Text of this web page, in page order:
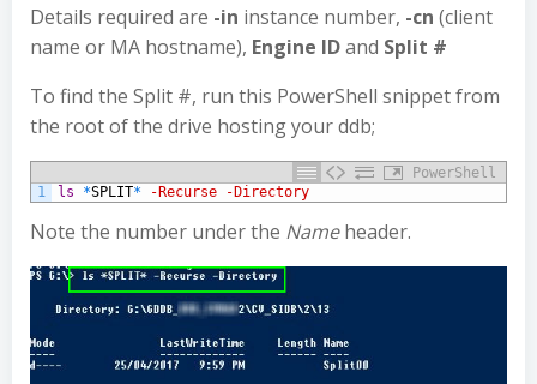
Details required are -in instance number, -cn (client
name or MA hostname), Engine IDand Split #
To find the Split #, run this PowerShell snippet from
the root of the drive hosting your ddb;
PowerShell
1
ls *SPLIT* -Recurse -Directory
Note the number under the Nameheader.